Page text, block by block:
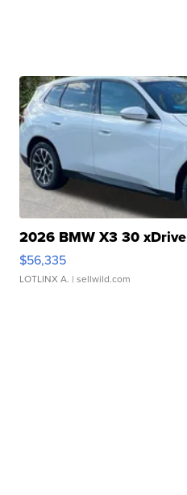
2026 BMW X3 30 xDrive
$56,335
LOTLINX A. | sellwild.com